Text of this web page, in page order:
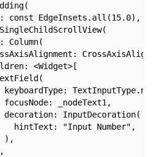
const EdgeInsets.all(15.0),
Column(
<Widget>[
keyboardType:
focusNode: _nodeText1,
decoration: InputDecoration(
hintText: "Input Number",
),